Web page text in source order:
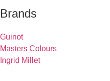
Brands
Guinot
Masters Colours
Ingrid Millet